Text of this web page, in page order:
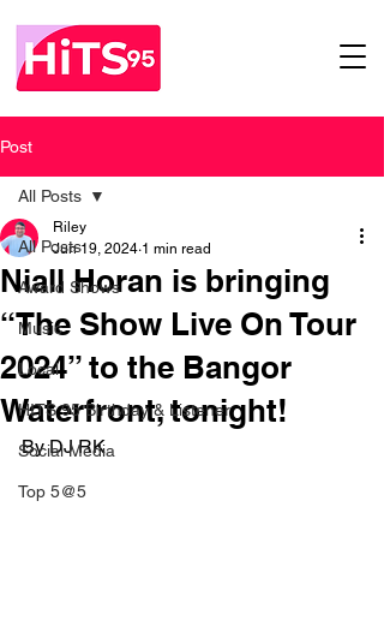
Post
All Posts
Award Shows
Music
Local
HITS 95 Birthday & Listener
Social Media
Top 5@5
All Posts
Niall Horan is bringing
“The Show Live On Tour
2024” to the Bangor
Waterfront, tonight!
Riley
Jun 19, 2024 1 min read
By DJ RK